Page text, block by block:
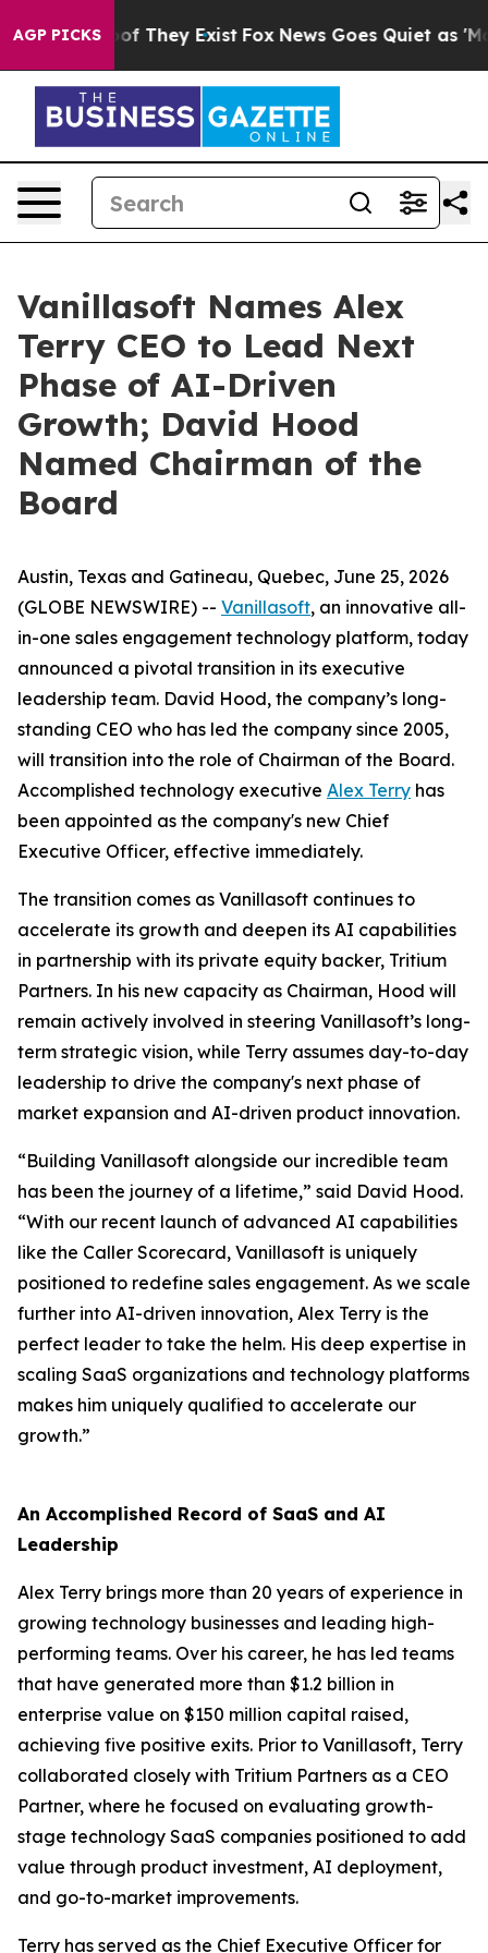
AGP PICKS
no Proof They Exist Fox News Goes Quiet as 'Maga
Vanillasoft Names Alex
Terry CEO to Lead Next
Phase of AI-Driven
Growth; David Hood
Named Chairman of the
Board
Austin, Texas and Gatineau, Quebec, June 25, 2026
(GLOBE NEWSWIRE) -- Vanillasoft, an innovative all-
in-one sales engagement technology platform, today
announced a pivotal transition in its executive
leadership team. David Hood, the company’s long-
standing CEO who has led the company since 2005,
will transition into the role of Chairman of the Board.
Accomplished technology executive Alex Terry has
been appointed as the company's new Chief
Executive Officer, effective immediately.
The transition comes as Vanillasoft continues to
accelerate its growth and deepen its AI capabilities
in partnership with its private equity backer, Tritium
Partners. In his new capacity as Chairman, Hood will
remain actively involved in steering Vanillasoft’s long-
term strategic vision, while Terry assumes day-to-day
leadership to drive the company's next phase of
market expansion and AI-driven product innovation.
“Building Vanillasoft alongside our incredible team
has been the journey of a lifetime,” said David Hood.
“With our recent launch of advanced AI capabilities
like the Caller Scorecard, Vanillasoft is uniquely
positioned to redefine sales engagement. As we scale
further into AI-driven innovation, Alex Terry is the
perfect leader to take the helm. His deep expertise in
scaling SaaS organizations and technology platforms
makes him uniquely qualified to accelerate our
growth.”
An Accomplished Record of SaaS and AI
Leadership
Alex Terry brings more than 20 years of experience in
growing technology businesses and leading high-
performing teams. Over his career, he has led teams
that have generated more than $1.2 billion in
enterprise value on $150 million capital raised,
achieving five positive exits. Prior to Vanillasoft, Terry
collaborated closely with Tritium Partners as a CEO
Partner, where he focused on evaluating growth-
stage technology SaaS companies positioned to add
value through product investment, AI deployment,
and go-to-market improvements.
Terry has served as the Chief Executive Officer for